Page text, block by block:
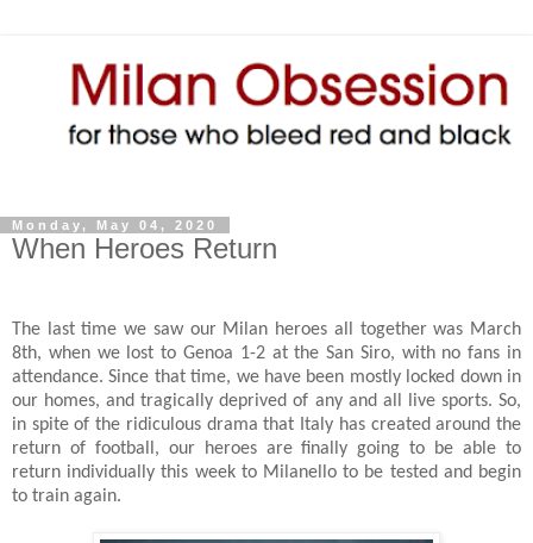
Monday, May 04, 2020
When Heroes Return
The last time we saw our Milan heroes all together was March
8th, when we lost to Genoa 1-2 at the San Siro, with no fans in
attendance. Since that time, we have been mostly locked down in
our homes, and tragically deprived of any and all live sports. So,
in spite of the ridiculous drama that Italy has created around the
return of football, our heroes are finally going to be able to
return individually this week to Milanello to be tested and begin
to train again.